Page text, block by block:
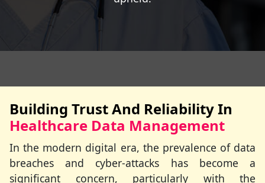
Building Trust And Reliability In
Healthcare Data Management
In the modern digital era, the prevalence of data
breaches and cyber-attacks has become a
significant concern, particularly with the